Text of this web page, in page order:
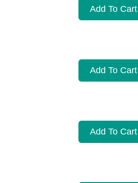
Add To Cart
Add To Cart
Add To Cart